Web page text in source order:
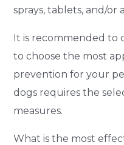
sprays, tablets, and/or
It is recommended to
to choose the most
prevention for your
dogs requires the
measures.
What is the most